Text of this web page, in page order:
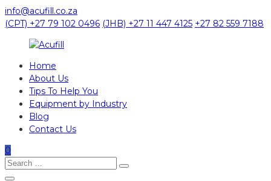
Skip
to
info@acufill.co.za
(CPT) +27 79 102 0496 (JHB) +27 11 447 4125 +27 82 559 7188
Processing
Packaging
Equipment
Home
About Us
Tips To Help You
Equipment by Industry
Blog
Contact Us
0
Search
for:
Search